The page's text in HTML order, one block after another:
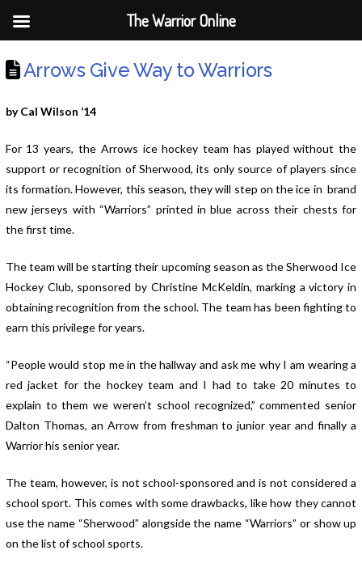
Arrows Give Way to Warriors
by Cal Wilson ’14
For 13 years, the Arrows ice hockey team has played without the
support or recognition of Sherwood, its only source of players since
its formation. However, this season, they will step on the ice in brand
new jerseys with “Warriors” printed in blue across their chests for
the first time.
The team will be starting their upcoming season as the Sherwood Ice
Hockey Club, sponsored by Christine McKeldin, marking a victory in
obtaining recognition from the school. The team has been fighting to
earn this privilege for years.
“People would stop me in the hallway and ask me why I am wearing a
red jacket for the hockey team and I had to take 20 minutes to
explain to them we weren’t school recognized,” commented senior
Dalton Thomas, an Arrow from freshman to junior year and finally a
Warrior his senior year.
The team, however, is not school-sponsored and is not considered a
school sport. This comes with some drawbacks, like how they cannot
use the name “Sherwood” alongside the name “Warriors” or show up
on the list of school sports.
The Warrior Online